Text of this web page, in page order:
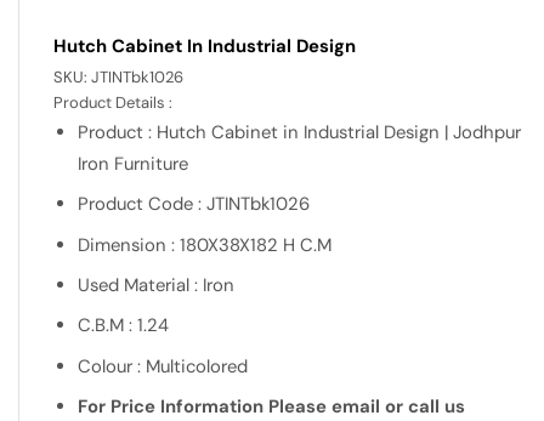
Hutch Cabinet In Industrial Design
SKU: JTINTbk1026
Product Details :
Product : Hutch Cabinet in Industrial Design | Jodhpur
Iron Furniture
Product Code : JTINTbk1026
Dimension : 180X38X182 H C.M
Used Material : Iron
C.B.M : 1.24
Colour : Multicolored
For Price Information Please email or call us